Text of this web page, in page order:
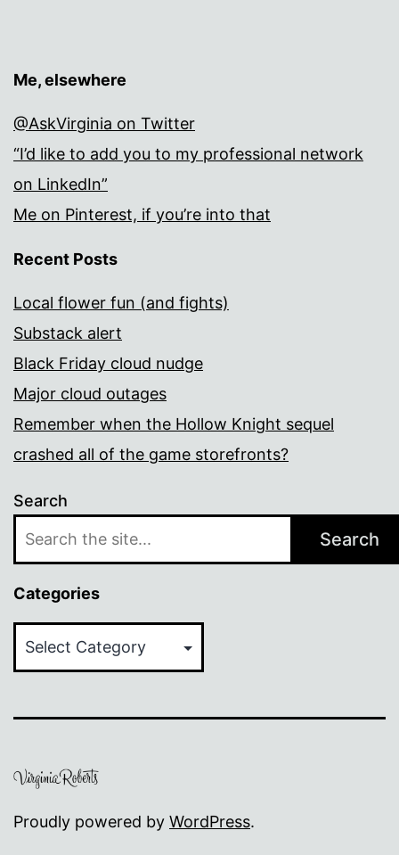
Me, elsewhere
@AskVirginia on Twitter
“I’d like to add you to my professional network
on LinkedIn”
Me on Pinterest, if you’re into that
Recent Posts
Local flower fun (and fights)
Substack alert
Black Friday cloud nudge
Major cloud outages
Remember when the Hollow Knight sequel
crashed all of the game storefronts?
Search
Search
Categories
Proudly powered by WordPress.